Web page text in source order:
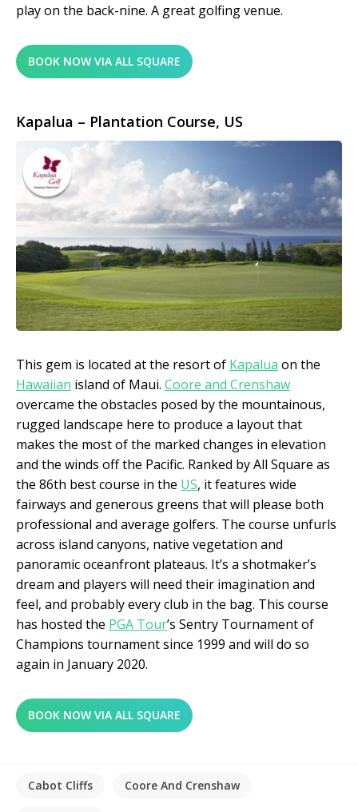
play on the back-nine. A great golfing venue.
BOOK NOW VIA ALL SQUARE
Kapalua – Plantation Course, US
This gem is located at the resort of Kapalua on the
Hawaiian island of Maui. Coore and Crenshaw
overcame the obstacles posed by the mountainous,
rugged landscape here to produce a layout that
makes the most of the marked changes in elevation
and the winds off the Pacific. Ranked by All Square as
the 86th best course in the US, it features wide
fairways and generous greens that will please both
professional and average golfers. The course unfurls
across island canyons, native vegetation and
panoramic oceanfront plateaus. It’s a shotmaker’s
dream and players will need their imagination and
feel, and probably every club in the bag. This course
has hosted the PGA Tour’s Sentry Tournament of
Champions tournament since 1999 and will do so
again in January 2020.
BOOK NOW VIA ALL SQUARE
Cabot Cliffs Coore And Crenshaw